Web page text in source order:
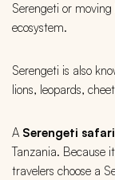
Serengeti or
ecosystem.
Serengeti is also
lions, leopards,
A Serengeti safari
Tanzania. Because
travelers choose a